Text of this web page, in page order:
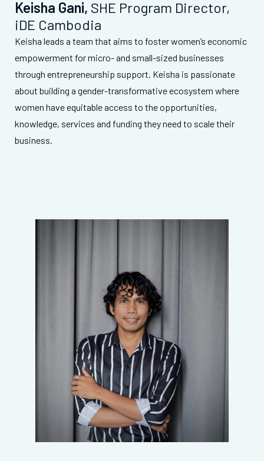
Keisha Gani, SHE Program Director,
iDE Cambodia
Keisha leads a team that aims to foster women’s economic
empowerment for micro- and small-sized businesses
through entrepreneurship support. Keisha is passionate
about building a gender-transformative ecosystem where
women have equitable access to the opportunities,
knowledge, services and funding they need to scale their
business.